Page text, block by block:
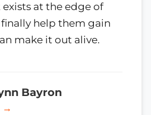
at the edge of
help them gain
make it out alive.
Bayron
→